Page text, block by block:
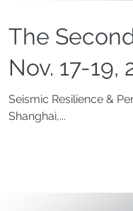
The
Nov. 17-19,
Seismic Resilience &
Shanghai,...